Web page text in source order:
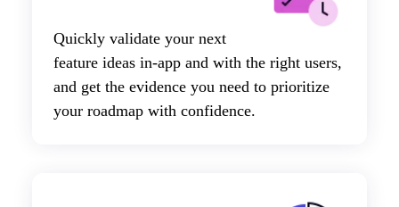
Quickly validate your next
feature ideas in-app and with the right users,
and get the evidence you need to prioritize
your roadmap with confidence.